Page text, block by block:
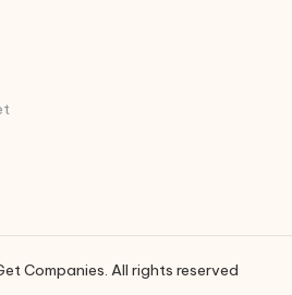
Companies. All rights reserved